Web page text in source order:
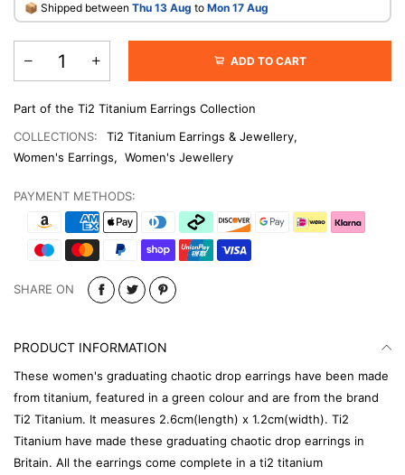
​📦 Shipped between Thu 13 Aug to Mon 17 Aug
ADD TO CART
Part of the Ti2 Titanium Earrings Collection
COLLECTIONS:
Ti2 Titanium Earrings & Jewellery,
Women's Earrings, Women's Jewellery
PAYMENT METHODS:
SHARE ON
PRODUCT INFORMATION
These women's graduating chaotic drop earrings have been made
from titanium, featured in a green colour and are from the brand
Ti2 Titanium. It measures 2.6cm(length) x 1.2cm(width). Ti2
Titanium have made these graduating chaotic drop earrings in
Britain. All the earrings come complete in a ti2 titanium